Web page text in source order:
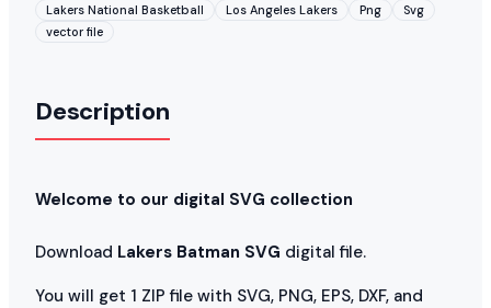
Lakers National Basketball
Los Angeles Lakers Png
Svg
vector file
Description
Welcome to our digital SVG collection
Download Lakers Batman SVG digital file.
You will get 1 ZIP file with SVG, PNG, EPS, DXF, and